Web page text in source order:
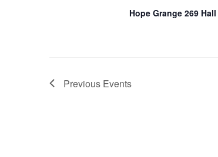
Hope Grange 269 Hall
Previous Events